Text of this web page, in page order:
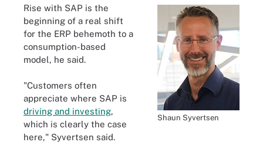
Shaun Syvertsen
Rise with SAP is the
beginning of a real shift
for the ERP behemoth to a
consumption-based
model, he said.
"Customers often
appreciate where SAP is
driving and investing,
which is clearly the case
here," Syvertsen said.